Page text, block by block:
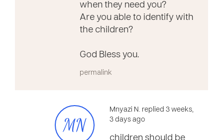
when they need you?
Are you able to identify with
the children?
God Bless you.
permalink
MN
Mnyazi N. replied 3 weeks,
3 days ago
children should be